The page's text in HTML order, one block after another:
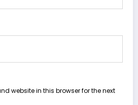
website in this browser for the next